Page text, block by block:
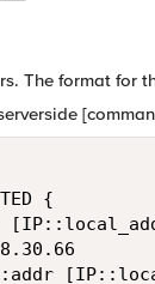
The format for
{